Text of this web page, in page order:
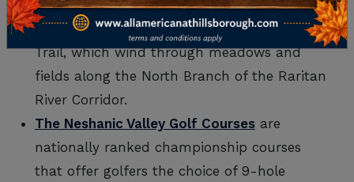
Natirar Parkfeatures the 1.3-mile Great
Meadows Trail and the 1.0-mile Upper Field
Trail, which wind through meadows and
fields along the North Branch of the Raritan
River Corridor.
The Neshanic Valley Golf Courses are
nationally ranked championship courses
that offer golfers the choice of 9-hole